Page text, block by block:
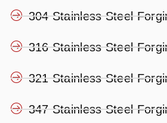
304 Stainless Steel
316 Stainless Steel
321 Stainless Steel
347 Stainless Steel